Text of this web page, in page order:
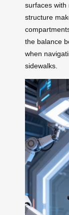
surfaces with
structure
the balance
when
sidewalks.